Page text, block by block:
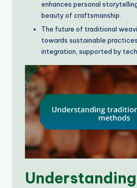
enhances personal
beauty of craftsmanship.
The future of traditional
towards sustainable
integration, supported by
Understanding